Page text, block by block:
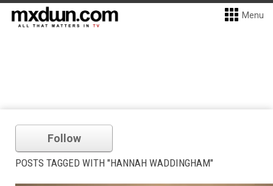
Menu
Follow
POSTS TAGGED WITH "HANNAH WADDINGHAM"